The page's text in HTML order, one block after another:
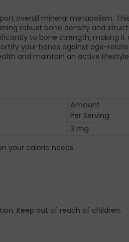
overall mineral metabolism.
robust bone density and
to bone strength, making it
your bones against age-
and maintain an active
Amount
Per Serving
3 mg
your calorie needs.
Keep out of reach of children.